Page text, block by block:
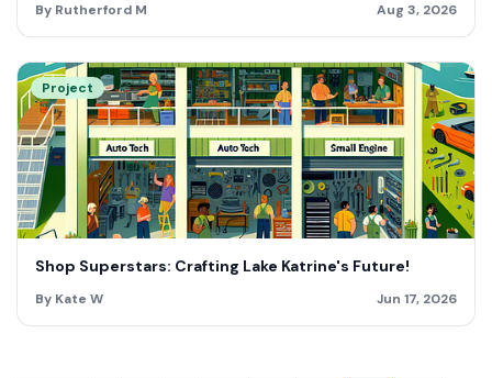
By Rutherford M Aug 3, 2026
Project
Shop Superstars: Crafting Lake Katrine's Future!
By Kate W Jun 17, 2026